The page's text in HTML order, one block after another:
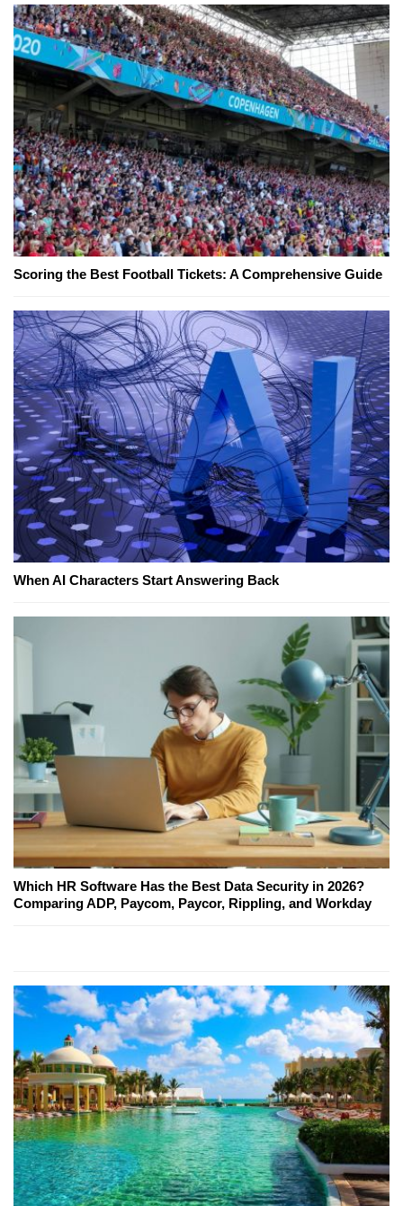
Scoring the Best Football Tickets: A Comprehensive Guide
When AI Characters Start Answering Back
Which HR Software Has the Best Data Security in 2026?
Comparing ADP, Paycom, Paycor, Rippling, and Workday